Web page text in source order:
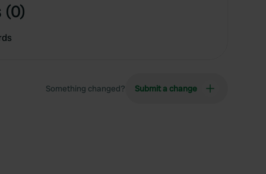
(0)
Something changed? Submit a change